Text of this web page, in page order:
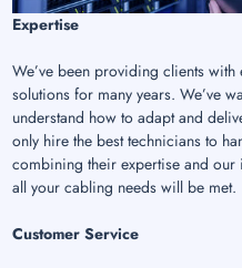
Expertise
We’ve been providing clients
solutions for many years. We’ve
understand how to adapt and
only hire the best technicians to
combining their expertise and our
all your cabling needs will be met.
Customer Service